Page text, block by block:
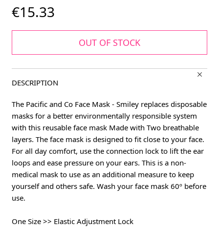
€15.33
OUT OF STOCK
DESCRIPTION
The Pacific and Co Face Mask - Smiley replaces disposable
masks for a better environmentally responsible system
with this reusable face mask Made with Two breathable
layers. The face mask is designed to fit close to your face.
For all day comfort, use the connection lock to lift the ear
loops and ease pressure on your ears. This is a non-
medical mask to use as an additional measure to keep
yourself and others safe. Wash your face mask 60º before
use.
One Size >> Elastic Adjustment Lock